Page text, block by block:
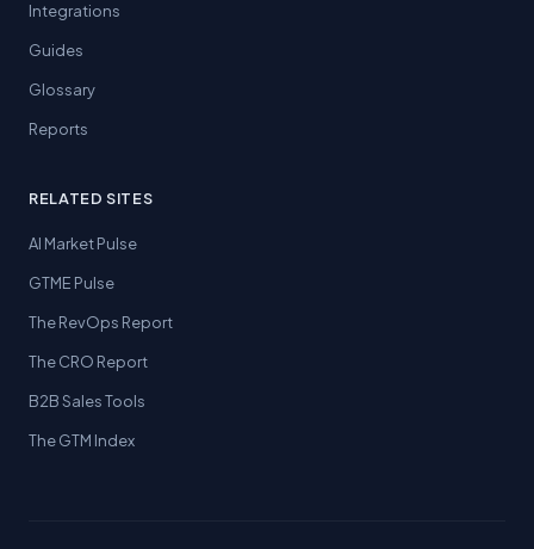
Integrations
Guides
Glossary
Reports
RELATED SITES
AI Market Pulse
GTME Pulse
The RevOps Report
The CRO Report
B2B Sales Tools
The GTM Index